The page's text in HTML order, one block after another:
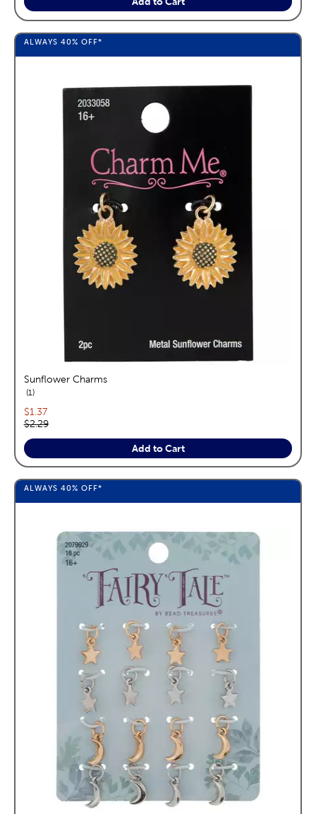
ALWAYS 40% OFF*
Sunflower Charms
1reviews
Current price:
$1.37
Original price:
$2.29
Add to Cart
ALWAYS 40% OFF*